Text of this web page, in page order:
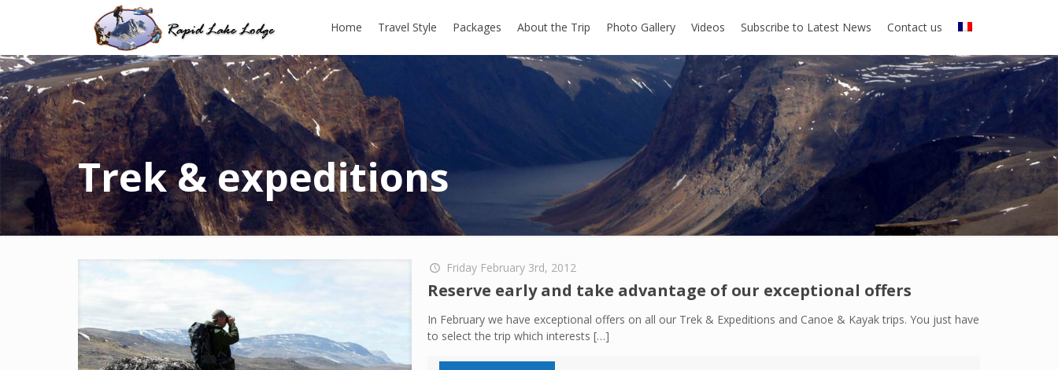
Home Travel Style Packages About the Trip Photo Gallery Videos Subscribe to Latest News Contact us
Trek & expeditions
Friday February 3rd, 2012
Reserve early and take advantage of our exceptional offers
In February we have exceptional offers on all our Trek & Expeditions and Canoe & Kayak trips. You just have
to select the trip which interests […]